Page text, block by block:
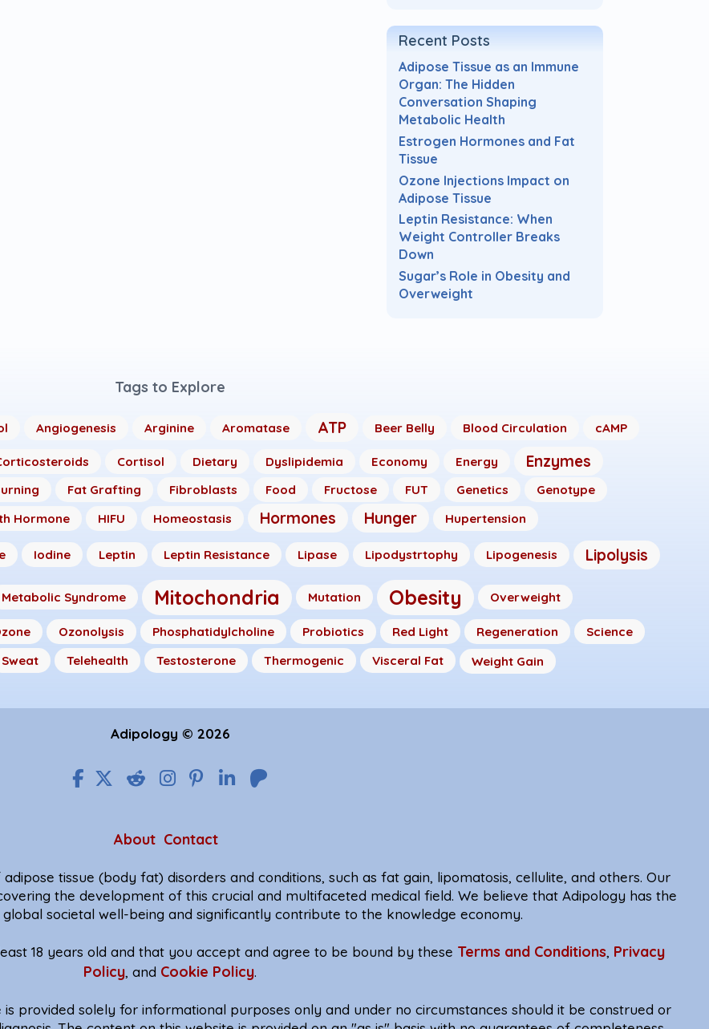
Recent Posts
Adipose Tissue as an Immune
Organ: The Hidden
Conversation Shaping
Metabolic Health
Estrogen Hormones and Fat
Tissue
Ozone Injections Impact on
Adipose Tissue
Leptin Resistance: When
Weight Controller Breaks
Down
Sugar’s Role in Obesity and
Overweight
Tags to Explore
Angiogenesis Arginine Aromatase ATP Beer Belly Blood Circulation cAMP
Cortisol Dietary Dyslipidemia Economy Energy Enzymes
Fat Grafting Fibroblasts Food Fructose FUT Genetics
Genotype
Hormone HIFU Homeostasis Hormones Hunger Hupertension
Iodine Leptin Leptin Resistance Lipase Lipodystrtophy Lipogenesis Lipolysis
Metabolic Syndrome Mitochondria Mutation Obesity Overweight
Ozonolysis Phosphatidylcholine Probiotics Red Light Regeneration Science
Sweat Telehealth Testosterone Thermogenic Visceral Fat Weight Gain
Adipology © 2026
About Contact
tissue (body fat) disorders and conditions, such as fat gain, lipomatosis, cellulite, and others. Our
the development of this crucial and multifaceted medical field. We believe that Adipology has the
societal well-being and significantly contribute to the knowledge economy.
18 years old and that you accept and agree to be bound by these Terms and Conditions, Privacy
Policy, and Cookie Policy.
provided solely for informational purposes only and under no circumstances should it be construed or